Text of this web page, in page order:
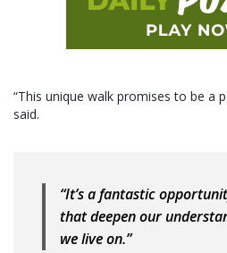
“This unique walk promises to be a
said.
“It’s a fantastic
that deepen our
we live on.”